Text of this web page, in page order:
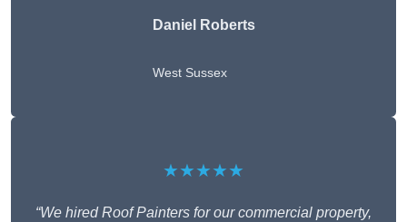
Daniel Roberts
West Sussex
★★★★★
“We hired Roof Painters for our commercial property,